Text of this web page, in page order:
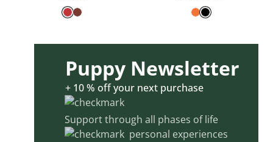
Puppy Newsletter
+ 10 % off your next purchase
Support through all phases of life
personal experiences